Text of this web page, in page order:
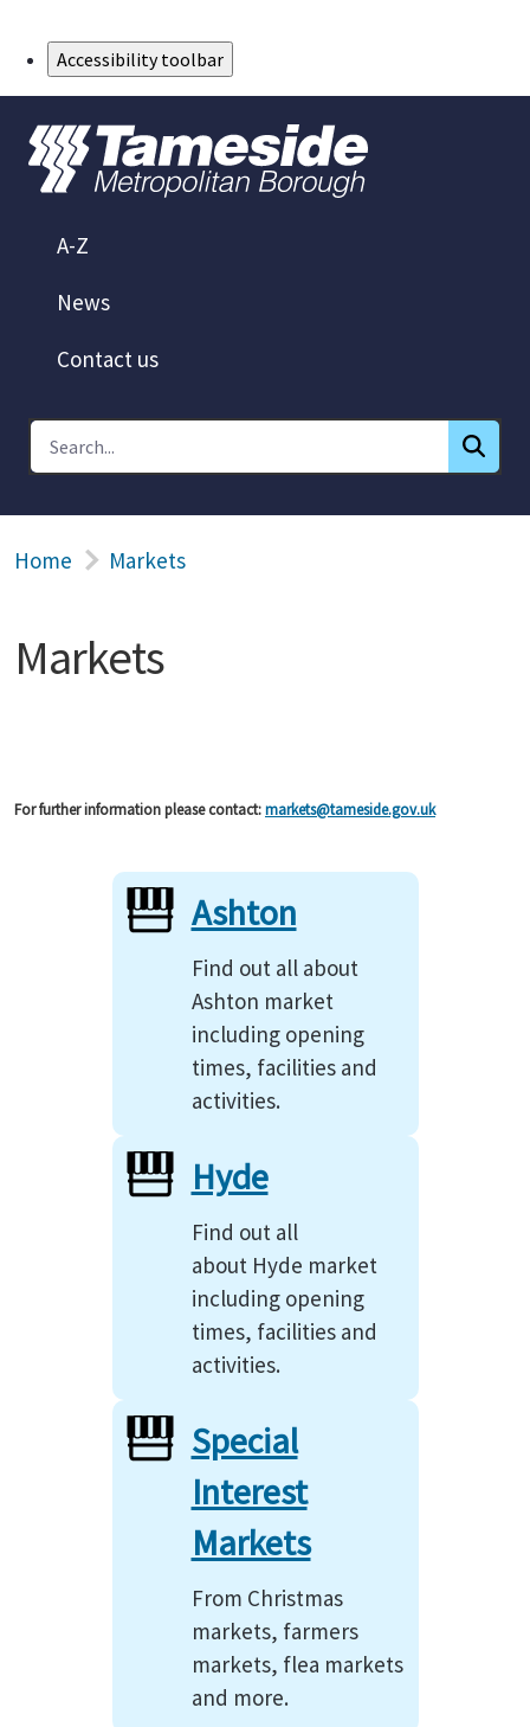
Accessibility toolbar
A-Z
News
Contact us
Home Markets
Markets
For further information please contact:markets@tameside.gov.uk
Ashton
Find out all about
Ashton market
including opening
times, facilities and
activities.
Hyde
Find out all
about Hyde market
including opening
times, facilities and
activities.
Special
Interest
Markets
From Christmas
markets, farmers
markets, flea markets
and more.